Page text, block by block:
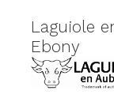
Laguiole
Ebony